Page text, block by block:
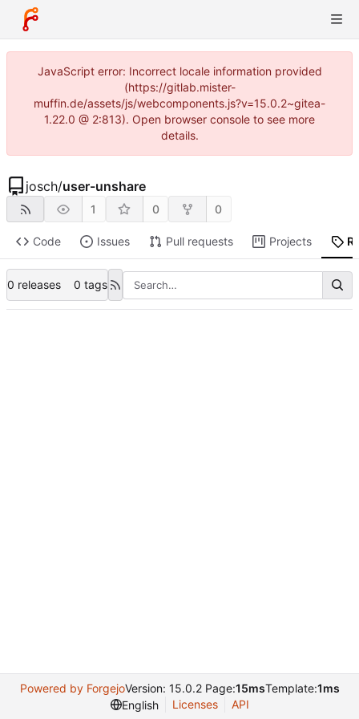
JavaScript error: Incorrect locale information provided
(https://gitlab.mister-
muffin.de/assets/js/webcomponents.js?v=15.0.2~gitea-
1.22.0 @ 2:813). Open browser console to see more
details.
josch/user-unshare
1 0 0
Code Issues Pull requests Projects
0 releases 0 tags
Powered by ForgejoVersion: 15.0.2 Page:15msTemplate:1ms
English
Licenses API